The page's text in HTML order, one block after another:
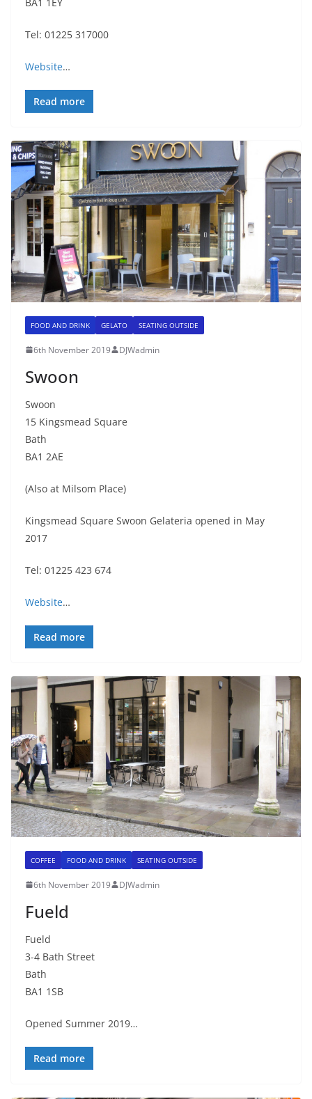
Tel: 01225 317000
Website…
Read more
FOOD AND DRINK GELATO SEATING OUTSIDE
6th November 2019 DJWadmin
Swoon
Swoon
15 Kingsmead Square
Bath
BA1 2AE
(Also at Milsom Place)
Kingsmead Square Swoon Gelateria opened in May
2017
Tel: 01225 423 674
Website…
Read more
COFFEE FOOD AND DRINK SEATING OUTSIDE
6th November 2019 DJWadmin
Fueld
Fueld
3-4 Bath Street
Bath
BA1 1SB
Opened Summer 2019…
Read more